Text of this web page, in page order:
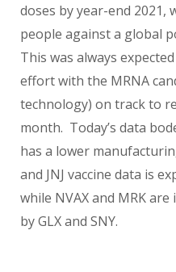
doses by year-end 2021,
people against a global
This was always
effort with the MRNA
technology) on track to
month. Today’s data
has a lower
and JNJ vaccine data is
while NVAX and MRK
by GLX and SNY.